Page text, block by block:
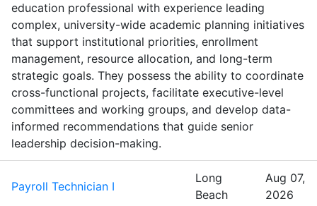
education professional with experience leading
complex, university-wide academic planning initiatives
that support institutional priorities, enrollment
management, resource allocation, and long-term
strategic goals. They possess the ability to coordinate
cross-functional projects, facilitate executive-level
committees and working groups, and develop data-
informed recommendations that guide senior
leadership decision-making.
Payroll Technician I
Long
Beach
Aug 07,
2026